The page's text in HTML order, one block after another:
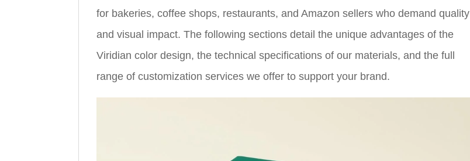
for bakeries, coffee shops, restaurants, and Amazon sellers who demand quality
and visual impact. The following sections detail the unique advantages of the
Viridian color design, the technical specifications of our materials, and the full
range of customization services we offer to support your brand.